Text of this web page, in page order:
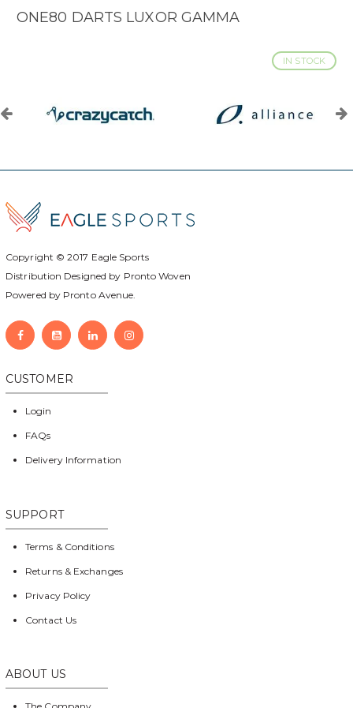
ONE80 DARTS LUXOR GAMMA
IN STOCK
Copyright © 2017 Eagle Sports
Distribution Designed by Pronto Woven
Powered by Pronto Avenue.
CUSTOMER
Login
FAQs
Delivery Information
SUPPORT
Terms & Conditions
Returns & Exchanges
Privacy Policy
Contact Us
ABOUT US